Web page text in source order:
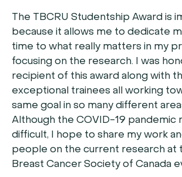
The TBCRU Studentship Award is
because it allows me to dedicate
time to what really matters in my
focusing on the research. I was
recipient of this award along with
exceptional trainees all working
same goal in so many different
Although the COVID-19 pandemic
difficult, I hope to share my work
people on the current research at
Breast Cancer Society of Canada